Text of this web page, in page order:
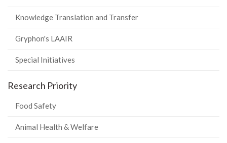
Knowledge Translation and Transfer
Gryphon's LAAIR
Special Initiatives
Research Priority
Food Safety
Animal Health & Welfare